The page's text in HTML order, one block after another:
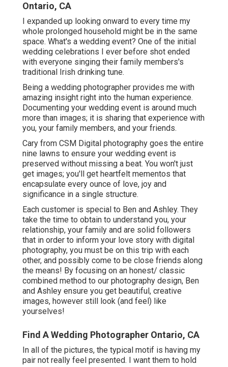
Ontario, CA
I expanded up looking onward to every time my
whole prolonged household might be in the same
space. What's a wedding event? One of the initial
wedding celebrations I ever before shot ended
with everyone singing their family members's
traditional Irish drinking tune.
Being a wedding photographer provides me with
amazing insight right into the human experience.
Documenting your wedding event is around much
more than images; it is sharing that experience with
you, your family members, and your friends.
Cary from CSM Digital photography goes the entire
nine lawns to ensure your wedding event is
preserved without missing a beat. You won't just
get images; you'll get heartfelt mementos that
encapsulate every ounce of love, joy and
significance in a single structure.
Each customer is special to Ben and Ashley. They
take the time to obtain to understand you, your
relationship, your family and are solid followers
that in order to inform your love story with digital
photography, you must be on this trip with each
other, and possibly come to be close friends along
the means! By focusing on an honest/ classic
combined method to our photography design, Ben
and Ashley ensure you get beautiful, creative
images, however still look (and feel) like
yourselves!
Find A Wedding Photographer Ontario, CA
In all of the pictures, the typical motif is having my
pair not really feel presented. I want them to hold